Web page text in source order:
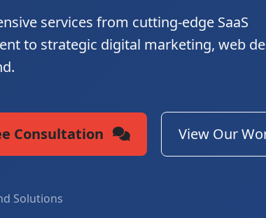
services from cutting-edge SaaS
to strategic digital marketing, web
Consultation View Our
Solutions